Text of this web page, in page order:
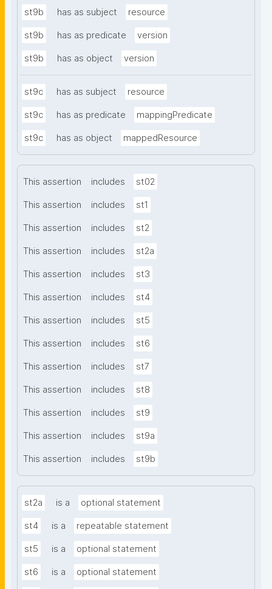
st9b has as subject resource
st9b has as predicate version
st9b has as object version
st9c has as subject resource
st9c has as predicate mappingPredicate
st9c has as object mappedResource
This assertion includes st02
This assertion includes st1
This assertion includes st2
This assertion includes st2a
This assertion includes st3
This assertion includes st4
This assertion includes st5
This assertion includes st6
This assertion includes st7
This assertion includes st8
This assertion includes st9
This assertion includes st9a
This assertion includes st9b
st2a is a optional statement
st4 is a repeatable statement
st5 is a optional statement
st6 is a optional statement